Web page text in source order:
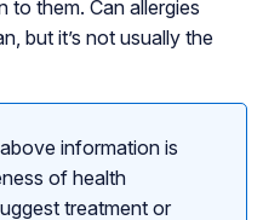
to them. Can allergies
but it’s not usually the
information is
of health
treatment or